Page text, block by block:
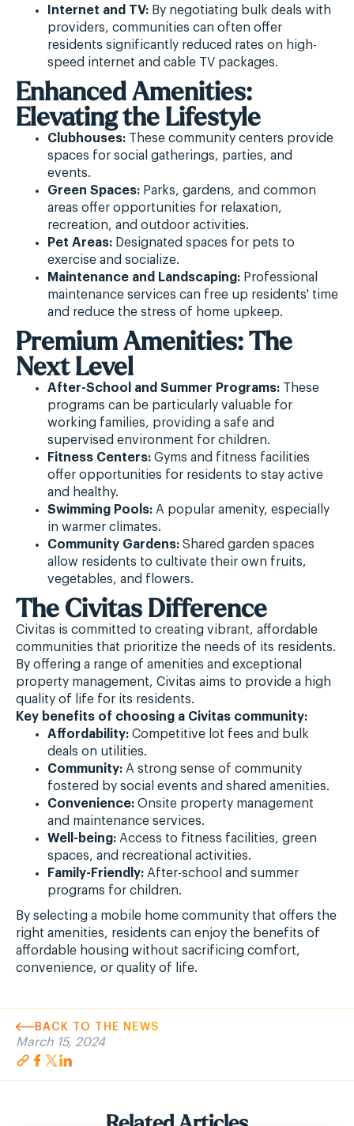
Internet and TV: By negotiating bulk deals with
providers, communities can often offer
residents significantly reduced rates on high-
speed internet and cable TV packages.
Enhanced Amenities:
Elevating the Lifestyle
Clubhouses: These community centers provide
spaces for social gatherings, parties, and
events.
Green Spaces: Parks, gardens, and common
areas offer opportunities for relaxation,
recreation, and outdoor activities.
Pet Areas: Designated spaces for pets to
exercise and socialize.
Maintenance and Landscaping: Professional
maintenance services can free up residents' time
and reduce the stress of home upkeep.
Premium Amenities: The
Next Level
After-School and Summer Programs: These
programs can be particularly valuable for
working families, providing a safe and
supervised environment for children.
Fitness Centers: Gyms and fitness facilities
offer opportunities for residents to stay active
and healthy.
Swimming Pools: A popular amenity, especially
in warmer climates.
Community Gardens: Shared garden spaces
allow residents to cultivate their own fruits,
vegetables, and flowers.
The Civitas Difference
Civitas is committed to creating vibrant, affordable
communities that prioritize the needs of its residents.
By offering a range of amenities and exceptional
property management, Civitas aims to provide a high
quality of life for its residents.
Key benefits of choosing a Civitas community:
Affordability: Competitive lot fees and bulk
deals on utilities.
Community: A strong sense of community
fostered by social events and shared amenities.
Convenience: Onsite property management
and maintenance services.
Well-being: Access to fitness facilities, green
spaces, and recreational activities.
Family-Friendly: After-school and summer
programs for children.
By selecting a mobile home community that offers the
right amenities, residents can enjoy the benefits of
affordable housing without sacrificing comfort,
convenience, or quality of life.
BACK TO THE NEWS
March 15, 2024